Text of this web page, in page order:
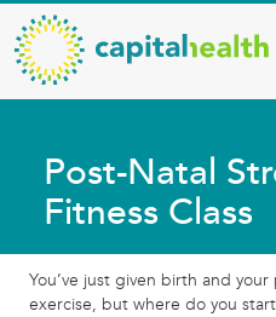
Skip
to
main
content
Capital
Health
–
Diagnostic
Services
Updates
Post-Natal
Fitness Class
You’ve just given birth and
exercise, but where do you